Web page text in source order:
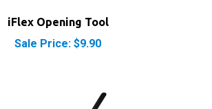
Sale Price: $9.90